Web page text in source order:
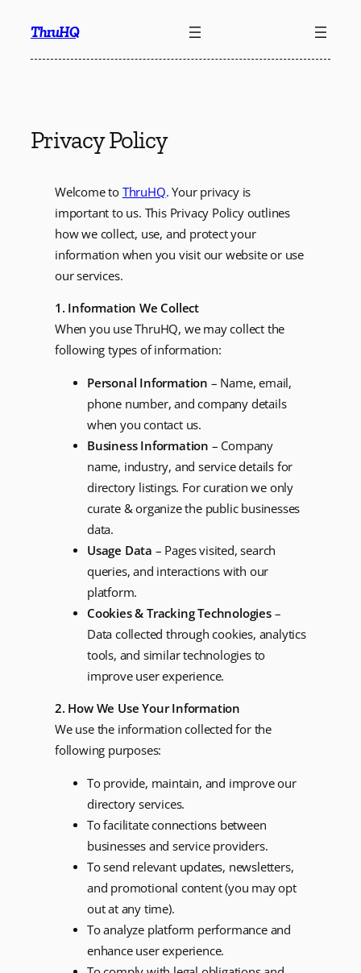
content
ThruHQ
Privacy Policy
Welcome to ThruHQ. Your privacy is
important to us. This Privacy Policy outlines
how we collect, use, and protect your
information when you visit our website or use
our services.
1. Information We Collect
When you use ThruHQ, we may collect the
following types of information:
Personal Information – Name, email,
phone number, and company details
when you contact us.
Business Information – Company
name, industry, and service details for
directory listings. For curation we only
curate & organize the public businesses
data.
Usage Data – Pages visited, search
queries, and interactions with our
platform.
Cookies & Tracking Technologies–
Data collected through cookies, analytics
tools, and similar technologies to
improve user experience.
2. How We Use Your Information
We use the information collected for the
following purposes:
To provide, maintain, and improve our
directory services.
To facilitate connections between
businesses and service providers.
To send relevant updates, newsletters,
and promotional content (you may opt
out at any time).
To analyze platform performance and
enhance user experience.